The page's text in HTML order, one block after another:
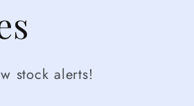
stock alerts!